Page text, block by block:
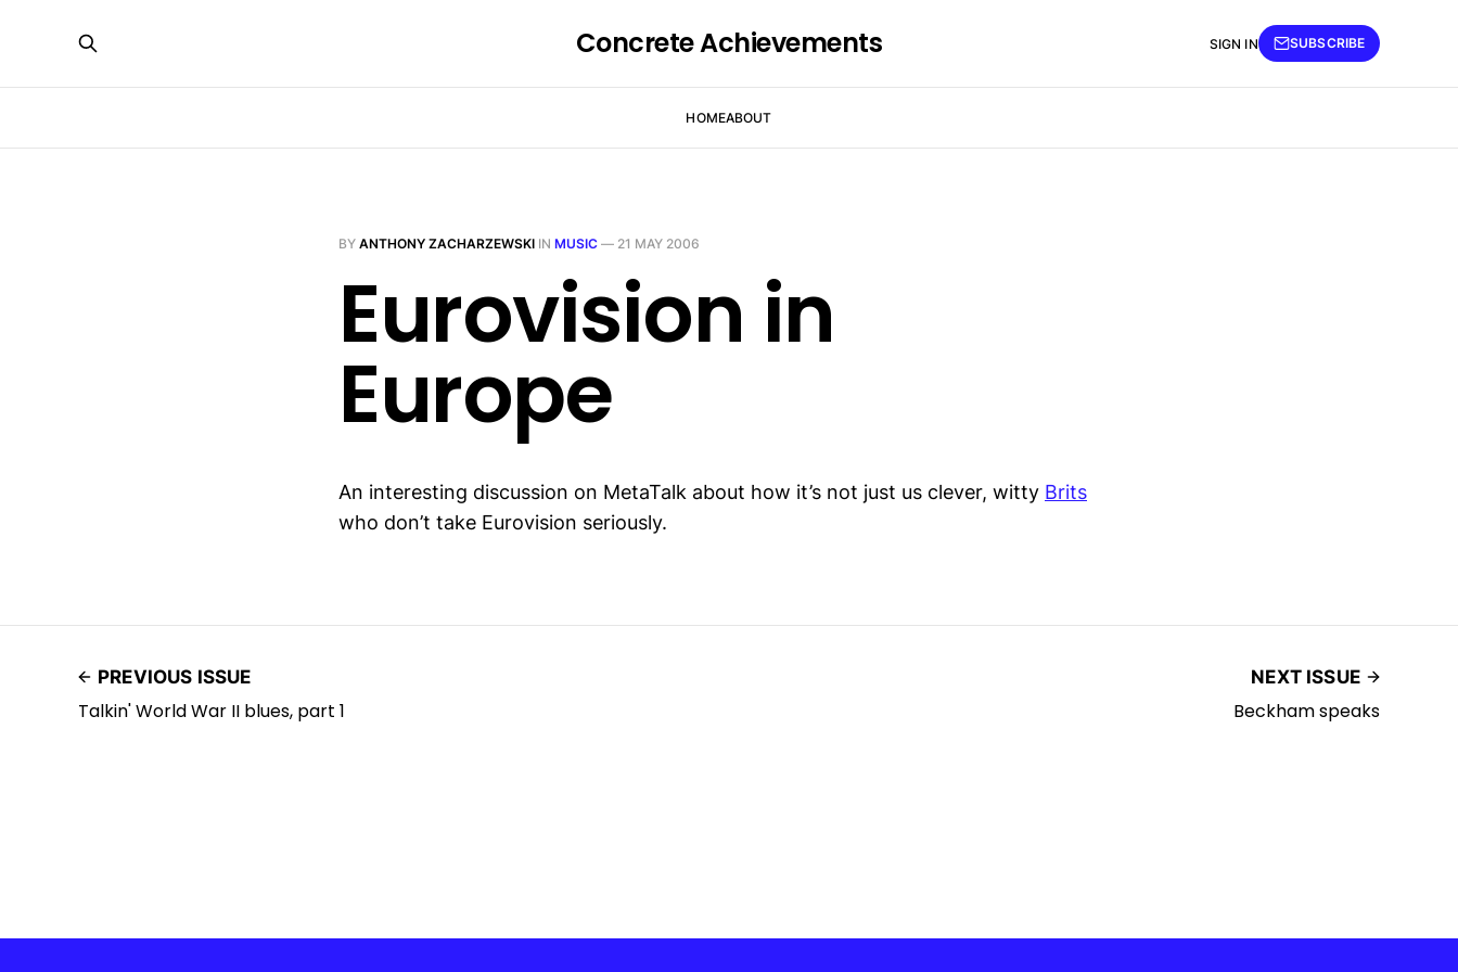
Concrete Achievements
HOMEABOUT
SIGN IN SUBSCRIBE
BY ANTHONY ZACHARZEWSKI IN MUSIC — 21 MAY 2006
Eurovision in
Europe
An interesting discussion on MetaTalk about how it’s not just us clever, witty Brits
who don’t take Eurovision seriously.
PREVIOUS ISSUE
Talkin' World War II blues, part 1
NEXT ISSUE
Beckham speaks